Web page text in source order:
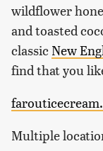
wildflower
and toasted
classic New
find that you
Multiple